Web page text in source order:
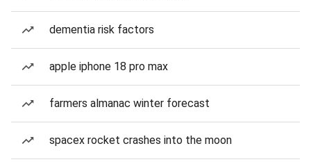
dementia risk factors
apple iphone 18 pro max
farmers almanac winter forecast
spacex rocket crashes into the moon